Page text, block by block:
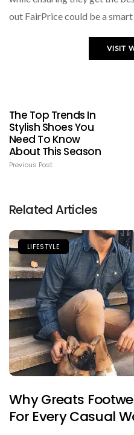
out FairPrice could be a
VISIT
The Top Trends In
Stylish Shoes You
Need To Know
About This Season
Previous Post
Related Articles
LIFESTYLE
Why Greats
For Every Casual